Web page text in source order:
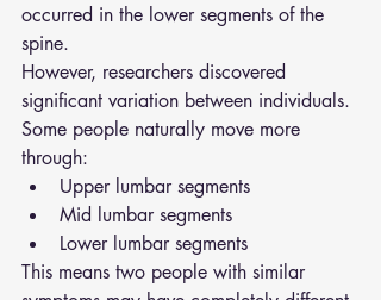
occurred in the lower segments of the
spine.
However, researchers discovered
significant variation between individuals.
Some people naturally move more
through:
Upper lumbar segments
Mid lumbar segments
Lower lumbar segments
This means two people with similar